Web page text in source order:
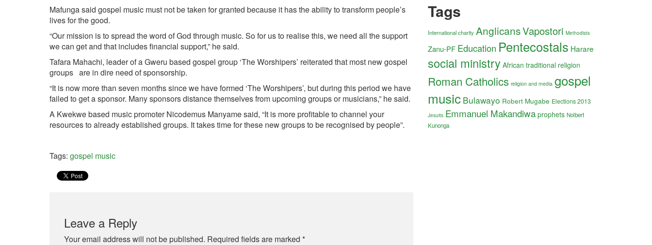
Mafunga said gospel music must not be taken for granted because it has the ability to transform people’s
lives for the good.
“Our mission is to spread the word of God through music. So for us to realise this, we need all the support
we can get and that includes financial support,” he said.
Tafara Mahachi, leader of a Gweru based gospel group ‘The Worshipers’ reiterated that most new gospel
groups are in dire need of sponsorship.
“It is now more than seven months since we have formed ‘The Worshipers’, but during this period we have
failed to get a sponsor. Many sponsors distance themselves from upcoming groups or musicians,” he said.
A Kwekwe based music promoter Nicodemus Manyame said, “It is more profitable to channel your
resources to already established groups. It takes time for these new groups to be recognised by people”.
Tags: gospel music
Leave a Reply
Your email address will not be published. Required fields are marked *
Tags
International charity AnglicansVapostori Methodists
Zanu-PF Education Pentecostals Harare
social ministry African traditional religion
Roman Catholics religion and media gospel
music Bulawayo Robert Mugabe Elections 2013
Jesuits Emmanuel Makandiwa prophets Nolbert
Kunonga